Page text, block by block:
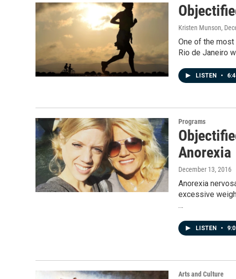
Kristen Munson,
One of the
Rio de Janeiro
LISTEN •
Programs
Anorexia
December 13, 2016
Anorexia
excessive
…
LISTEN •
Arts and Culture